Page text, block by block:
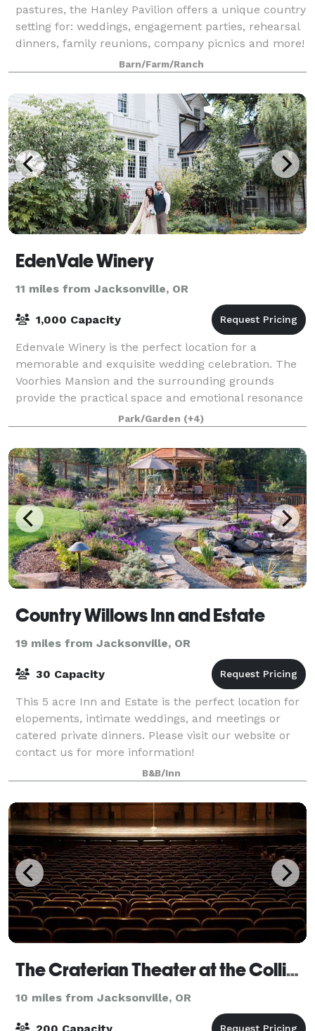
pastures, the Hanley Pavilion offers a unique country
setting for: weddings, engagement parties, rehearsal
dinners, family reunions, company picnics and more!
Our picturesque 37-acre sett
Barn/Farm/Ranch
EdenVale Winery
11 miles from Jacksonville, OR
1,000 Capacity
Edenvale Winery is the perfect location for a
memorable and exquisite wedding celebration. The
Voorhies Mansion and the surrounding grounds
provide the practical space and emotional resonance
that support guests in enjoying your special eve
Park/Garden (+4)
Country Willows Inn and Estate
19 miles from Jacksonville, OR
30 Capacity
This 5 acre Inn and Estate is the perfect location for
elopements, intimate weddings, and meetings or
catered private dinners. Please visit our website or
contact us for more information!
B&B/Inn
The Craterian Theater at the Collier Center
10 miles from Jacksonville, OR